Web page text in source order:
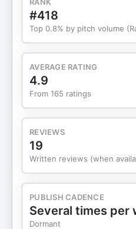
#418
Top 0.8% by pitch volume
AVERAGE RATING
4.9
From 165 ratings
REVIEWS
19
Written reviews (when
PUBLISH CADENCE
Several times per
Dormant